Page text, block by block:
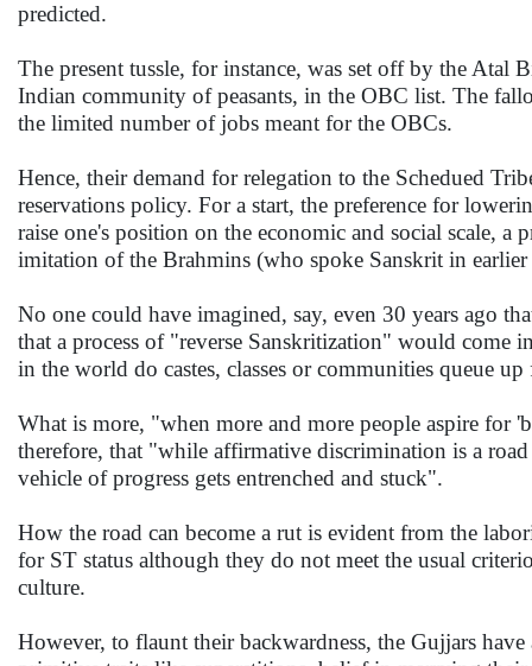
predicted.
The present tussle, for instance, was set off by the Atal
Indian community of peasants, in the OBC list. The
the limited number of jobs meant for the OBCs.
Hence, their demand for relegation to the Schedued
reservations policy. For a start, the preference for
raise one's position on the economic and social scale,
imitation of the Brahmins (who spoke Sanskrit in earlier
No one could have imagined, say, even 30 years ago
that a process of "reverse Sanskritization" would come
in the world do castes, classes or communities queue
What is more, "when more and more people aspire for
therefore, that "while affirmative discrimination is a
vehicle of progress gets entrenched and stuck".
How the road can become a rut is evident from the
for ST status although they do not meet the usual
culture.
However, to flaunt their backwardness, the Gujjars